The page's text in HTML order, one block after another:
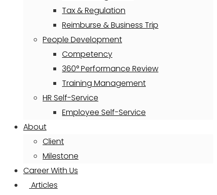
Tax & Regulation
Reimburse & Business Trip
People Development
Competency
360° Performance Review
Training Management
HR Self-Service
Employee Self-Service
About
Client
Milestone
Career With Us
Articles